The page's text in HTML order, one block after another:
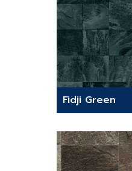
Fidji Green